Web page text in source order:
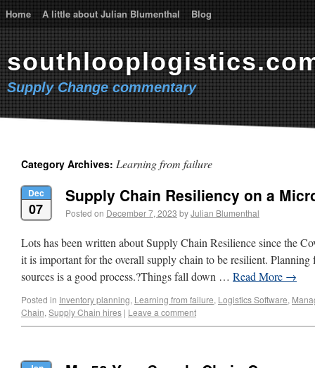
Home A little about Julian Blumenthal Blog
Supply Change commentary
Category Archives: Learning from failure
Dec
07
Supply Chain Resiliency on a
Posted on December 7, 2023 byJulian Blumenthal
Lots has been written about Supply Chain Resilience since the
it is important for the overall supply chain to be resilient.
sources is a good process.?Things fall down … Read More →
Posted in Inventory planning, Learning from failure, Logistics Software,
Chain, Supply Chain hires | Leave a comment